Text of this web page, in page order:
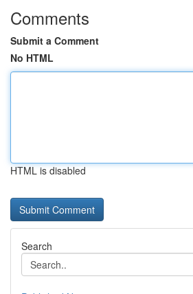
Comments
Submit a Comment
No HTML
HTML is disabled
Search